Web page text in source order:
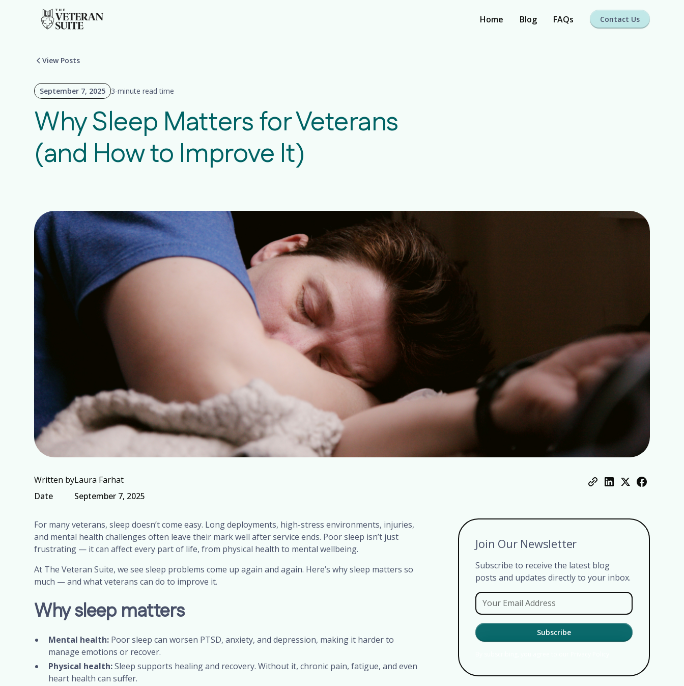
Home Blog FAQs Contact Us
View Posts
September 7, 2025 3-minute read time
Why Sleep Matters for Veterans
(and How to Improve It)
Written by
Date
Laura Farhat
September 7, 2025
For many veterans, sleep doesn’t come easy. Long deployments, high-stress environments, injuries,
and mental health challenges often leave their mark well after service ends. Poor sleep isn’t just
frustrating — it can affect every part of life, from physical health to mental wellbeing.
At The Veteran Suite, we see sleep problems come up again and again. Here’s why sleep matters so
much — and what veterans can do to improve it.
Why sleep matters
Mental health: Poor sleep can worsen PTSD, anxiety, and depression, making it harder to
manage emotions or recover.
Physical health:Sleep supports healing and recovery. Without it, chronic pain, fatigue, and even
heart health can suffer.
Join Our Newsletter
Subscribe to receive the latest blog
posts and updates directly to your inbox.